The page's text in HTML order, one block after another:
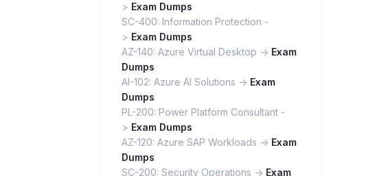
> Exam Dumps
SC-400: Information Protection -
> Exam Dumps
AZ-140: Azure Virtual Desktop -> Exam
Dumps
AI-102: Azure AI Solutions -> Exam
Dumps
PL-200: Power Platform Consultant -
> Exam Dumps
AZ-120: Azure SAP Workloads -> Exam
Dumps
SC-200: Security Operations -> Exam